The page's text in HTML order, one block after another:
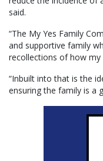
said.
“The My Yes Family
and supportive family
recollections of how my
“Inbuilt into that is the
ensuring the family is a